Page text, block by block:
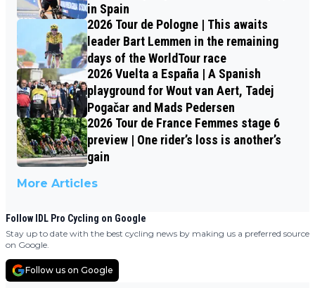
in Spain
2026 Tour de Pologne | This awaits
leader Bart Lemmen in the remaining
days of the WorldTour race
2026 Vuelta a España | A Spanish
playground for Wout van Aert, Tadej
Pogačar and Mads Pedersen
2026 Tour de France Femmes stage 6
preview | One rider’s loss is another’s
gain
More Articles
Follow IDL Pro Cycling on Google
Stay up to date with the best cycling news by making us a preferred source
on Google.
Follow us on Google